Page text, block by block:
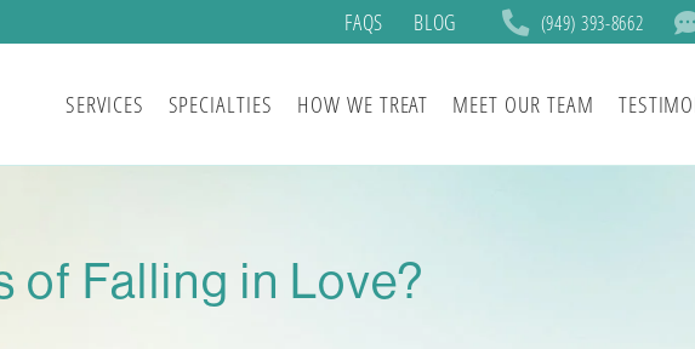
FAQS BLOG (949) 393-8662
SERVICES SPECIALTIES HOW WE TREAT MEET OUR TEAM
of Falling in Love?